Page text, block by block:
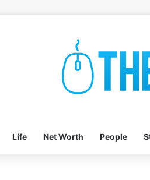
Life Net Worth People